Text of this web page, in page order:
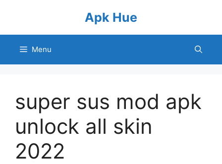
Apk Hue
Menu
super sus mod apk
unlock all skin
2022